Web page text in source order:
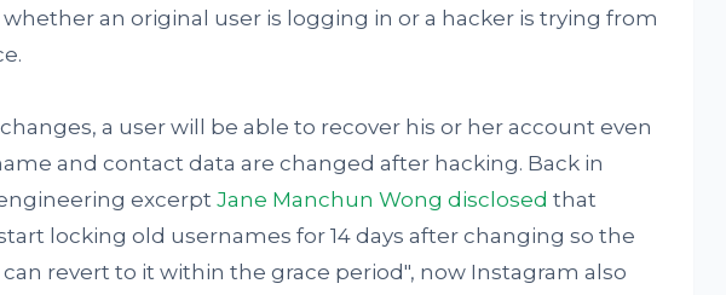
an original user is logging in or a hacker is trying from
a user will be able to recover his or her account even
and contact data are changed after hacking. Back in
excerpt Jane Manchun Wong disclosed that
locking old usernames for 14 days after changing so the
revert to it within the grace period", now Instagram also